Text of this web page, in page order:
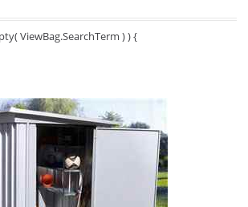
ViewBag.SearchTerm ) ) {